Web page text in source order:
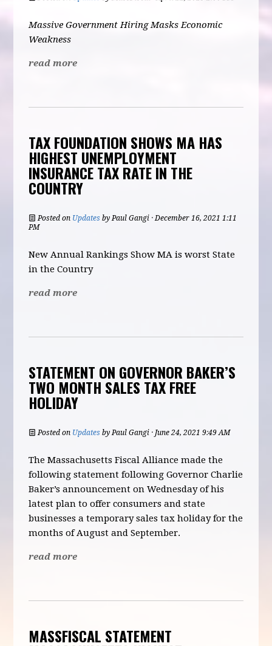
Massive Government Hiring Masks Economic
Weakness
read more
TAX FOUNDATION SHOWS MA HAS
HIGHEST UNEMPLOYMENT
INSURANCE TAX RATE IN THE
COUNTRY
Posted on Updates byPaul Gangi · December 16, 2021 1:11
PM
New Annual Rankings Show MA is worst State
in the Country
read more
STATEMENT ON GOVERNOR BAKER’S
TWO MONTH SALES TAX FREE
HOLIDAY
Posted on Updates byPaul Gangi · June 24, 2021 9:49 AM
The Massachusetts Fiscal Alliance made the
following statement following Governor Charlie
Baker’s announcement on Wednesday of his
latest plan to offer consumers and state
businesses a temporary sales tax holiday for the
months of August and September.
read more
MASSFISCAL STATEMENT